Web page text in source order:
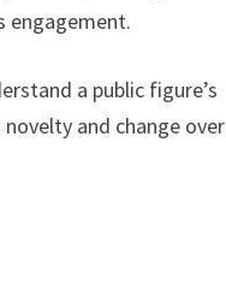
engagement.
a public figure’s
and change over